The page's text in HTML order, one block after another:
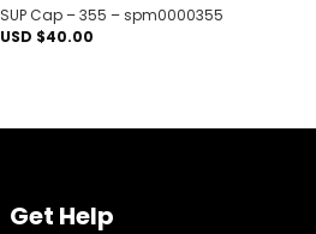
SUP Cap – 355 – spm0000355
USD $40.00
Get Help